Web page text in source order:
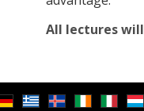
All lectures